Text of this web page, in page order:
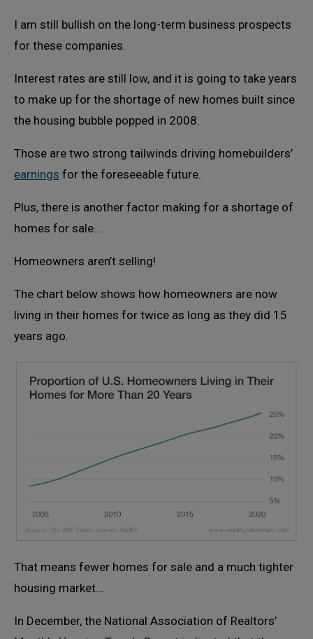
I am still bullish on the long-term business prospects
for these companies.
Interest rates are still low, and it is going to take years
to make up for the shortage of new homes built since
the housing bubble popped in 2008.
Those are two strong tailwinds driving homebuilders’
earnings for the foreseeable future.
Plus, there is another factor making for a shortage of
homes for sale…
Homeowners aren’t selling!
The chart below shows how homeowners are now
living in their homes for twice as long as they did 15
years ago.
That means fewer homes for sale and a much tighter
housing market…
In December, the National Association of Realtors’